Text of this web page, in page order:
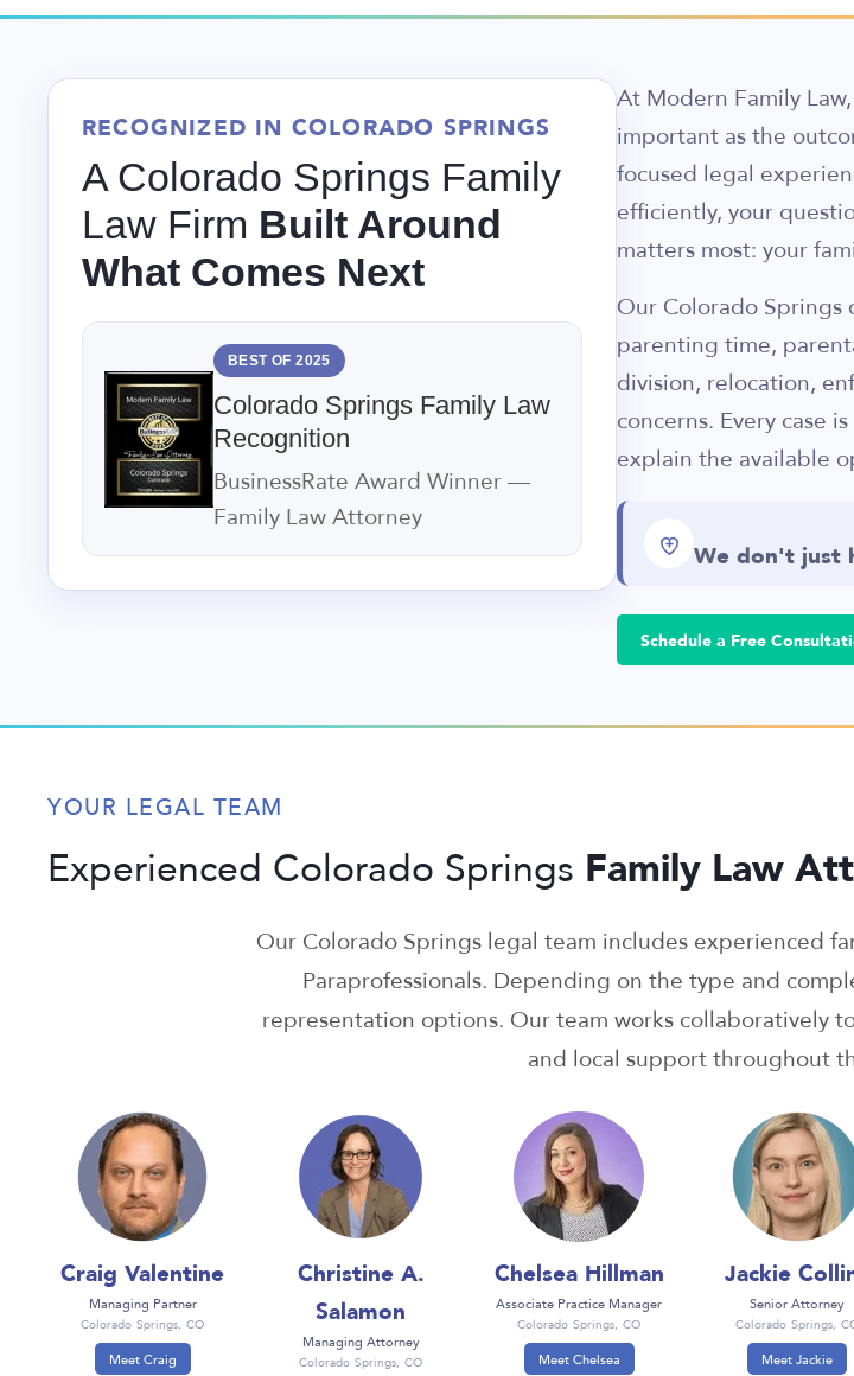
RECOGNIZED IN COLORADO SPRINGS
A Colorado Springs Family
Law Firm Built Around
What Comes Next
BEST OF 2025
Colorado Springs Family Law
Recognition
BusinessRate Award Winner —
Family Law Attorney
At Modern Family
important as the
focused legal
efficiently, your
matters most: your
Our Colorado Springs
parenting time,
division, relocation,
concerns. Every case
explain the available
We don't just
Schedule a Free
YOUR LEGAL TEAM
Experienced Colorado Springs Family Law
Our Colorado Springs legal team includes experienced
Paraprofessionals. Depending on the type and
representation options. Our team works collaboratively
and local support throughout
Craig Valentine
Managing Partner
Colorado Springs, CO
Meet Craig
Christine A.
Salamon
Managing Attorney
Colorado Springs, CO
Chelsea Hillman
Associate Practice Manager
Colorado Springs, CO
Meet Chelsea
Jackie
Senior Attorney
Colorado Springs,
Meet Jackie